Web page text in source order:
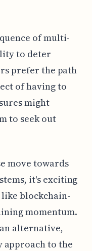
of multi-
to deter
prefer the path
of having to
might
to seek out
move towards
it's exciting
blockchain-
momentum.
alternative,
approach to the